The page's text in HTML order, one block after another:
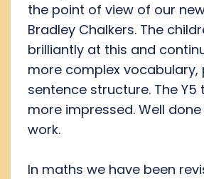
the point of view of our
Bradley Chalkers. The
brilliantly at this and
more complex
sentence structure. The Y5
more impressed. Well
work.
In maths we have been